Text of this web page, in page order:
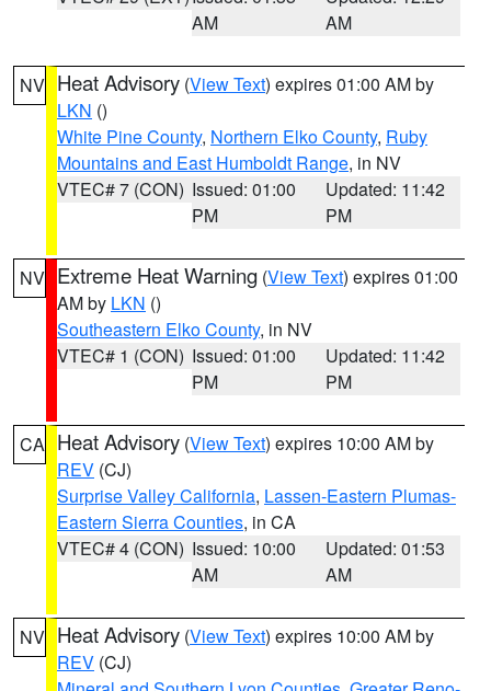
AM
AM
NV Heat Advisory (View Text) expires 01:00 AM by
LKN ()
White Pine County, Northern Elko County, Ruby
Mountains and East Humboldt Range, in NV
VTEC# 7 (CON) Issued: 01:00
PM
Updated: 11:42
PM
NV Extreme Heat Warning (View Text) expires 01:00
AM by LKN ()
Southeastern Elko County, in NV
VTEC# 1 (CON) Issued: 01:00
PM
Updated: 11:42
PM
CA Heat Advisory (View Text) expires 10:00 AM by
REV (CJ)
Surprise Valley California, Lassen-Eastern Plumas-
Eastern Sierra Counties, in CA
VTEC# 4 (CON) Issued: 10:00
AM
Updated: 01:53
AM
NV Heat Advisory (View Text) expires 10:00 AM by
REV (CJ)